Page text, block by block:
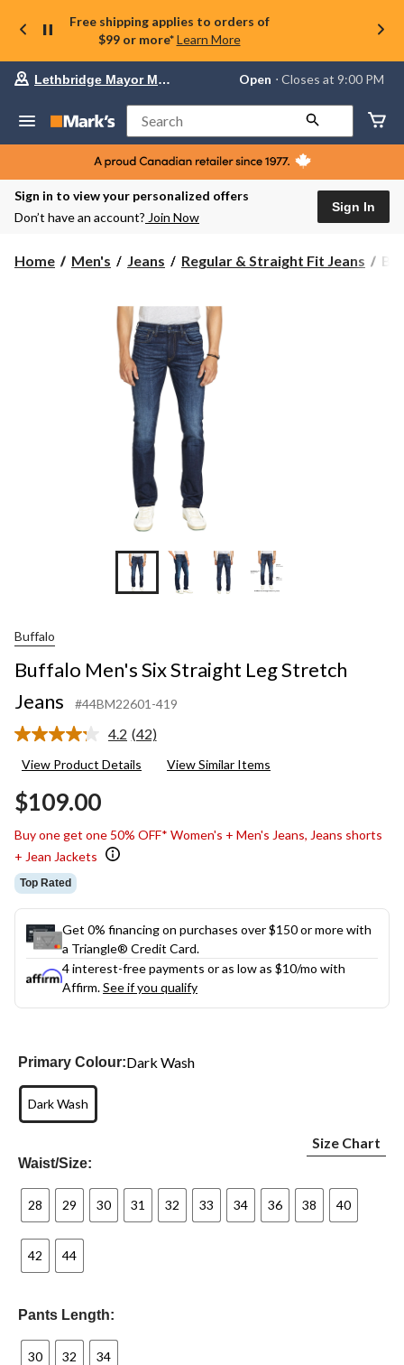
Free shipping applies to orders of
$99 or more* Learn More
store
Lethbridge
Mayor
Magrath,
currently
Open,
PM
change
store
Lethbridge Mayor Magrath Open ⋅ Closes at 9:00 PM
Search
Sign in to view your personalized offers
Don’t have an account? Join Now
Sign In
Home Men's Jeans Regular & Straight Fit Jeans
Buffalo
Buffalo Men's Six Straight Leg Stretch
Jeans
#44BM22601-419
4.2 Read
Reviews.
(42)
View Product Details View Similar Items
$109.00
Buy one get one 50% OFF* Women's + Men's Jeans, Jeans shorts
+ Jean Jackets
Top Rated
Get 0% financing on purchases over $150 or more with
a Triangle® Credit Card.
4 interest-free payments or as low as $10/mo with
Affirm.See if you qualify
Primary Colour:Dark Wash
Dark Wash
Waist/Size:
Size Chart
28 29 30 31 32 33 34 36 38 40
42 44
Pants Length:
30 32 34